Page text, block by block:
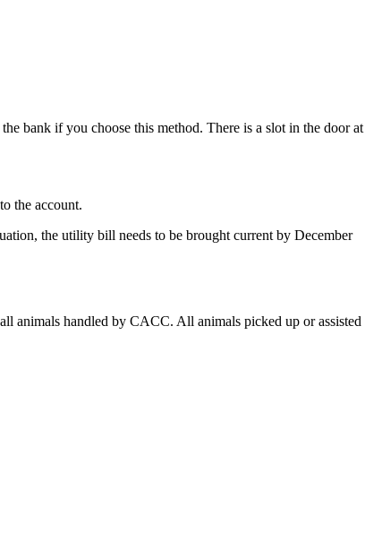
bank if you choose this method. There is a slot in the door at
the account.
the utility bill needs to be brought current by December
animals handled by CACC. All animals picked up or assisted